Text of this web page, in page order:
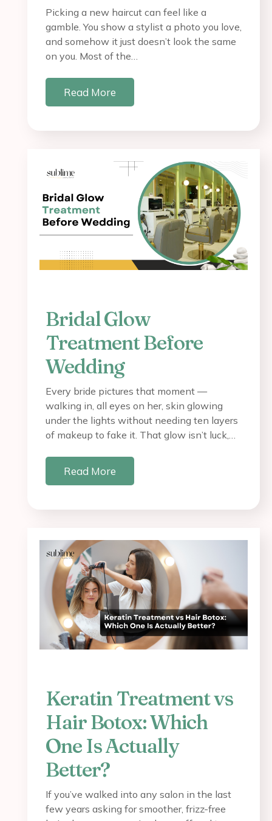
Picking a new haircut can feel like a
gamble. You show a stylist a photo you love,
and somehow it just doesn’t look the same
on you. Most of the…
Read More
Bridal Glow
Treatment Before
Wedding
Every bride pictures that moment —
walking in, all eyes on her, skin glowing
under the lights without needing ten layers
of makeup to fake it. That glow isn’t luck,…
Read More
Keratin Treatment vs
Hair Botox: Which
One Is Actually
Better?
If you’ve walked into any salon in the last
few years asking for smoother, frizz-free